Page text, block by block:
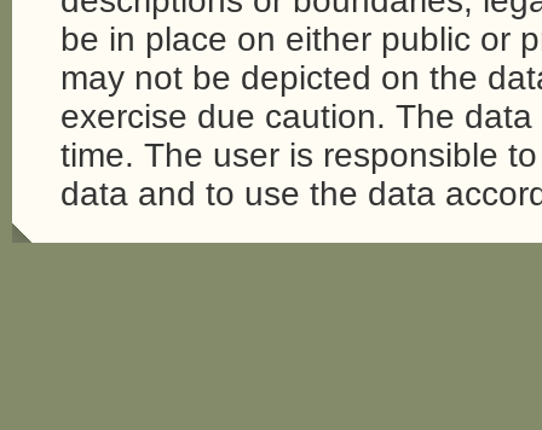
be in place on either public or
may not be depicted on the
exercise due caution. The
time. The user is responsible
data and to use the data